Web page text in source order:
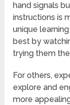
hand signals
instructions is
unique
best by
trying them
For others,
explore and
more